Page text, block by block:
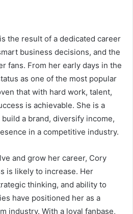
the result of a dedicated career
business decisions, and the
fans. From her early days in the
as one of the most popular
that with hard work, talent,
is achievable. She is a
a brand, diversify income,
in a competitive industry.
and grow her career, Cory
is likely to increase. Her
thinking, and ability to
have positioned her as a
industry. With a loyal fanbase,